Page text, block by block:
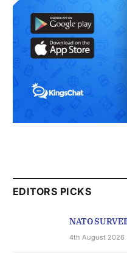
EDITORS PICKS
NATO
4th August 2026